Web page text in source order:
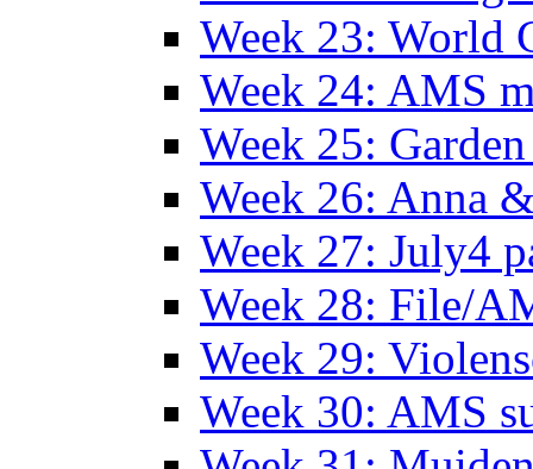
Week 23: World
Week 24: AMS
Week 25:
Week 26: Anna
Week 27: July4
Week 28: File/
Week 29:
Week 30: AMS